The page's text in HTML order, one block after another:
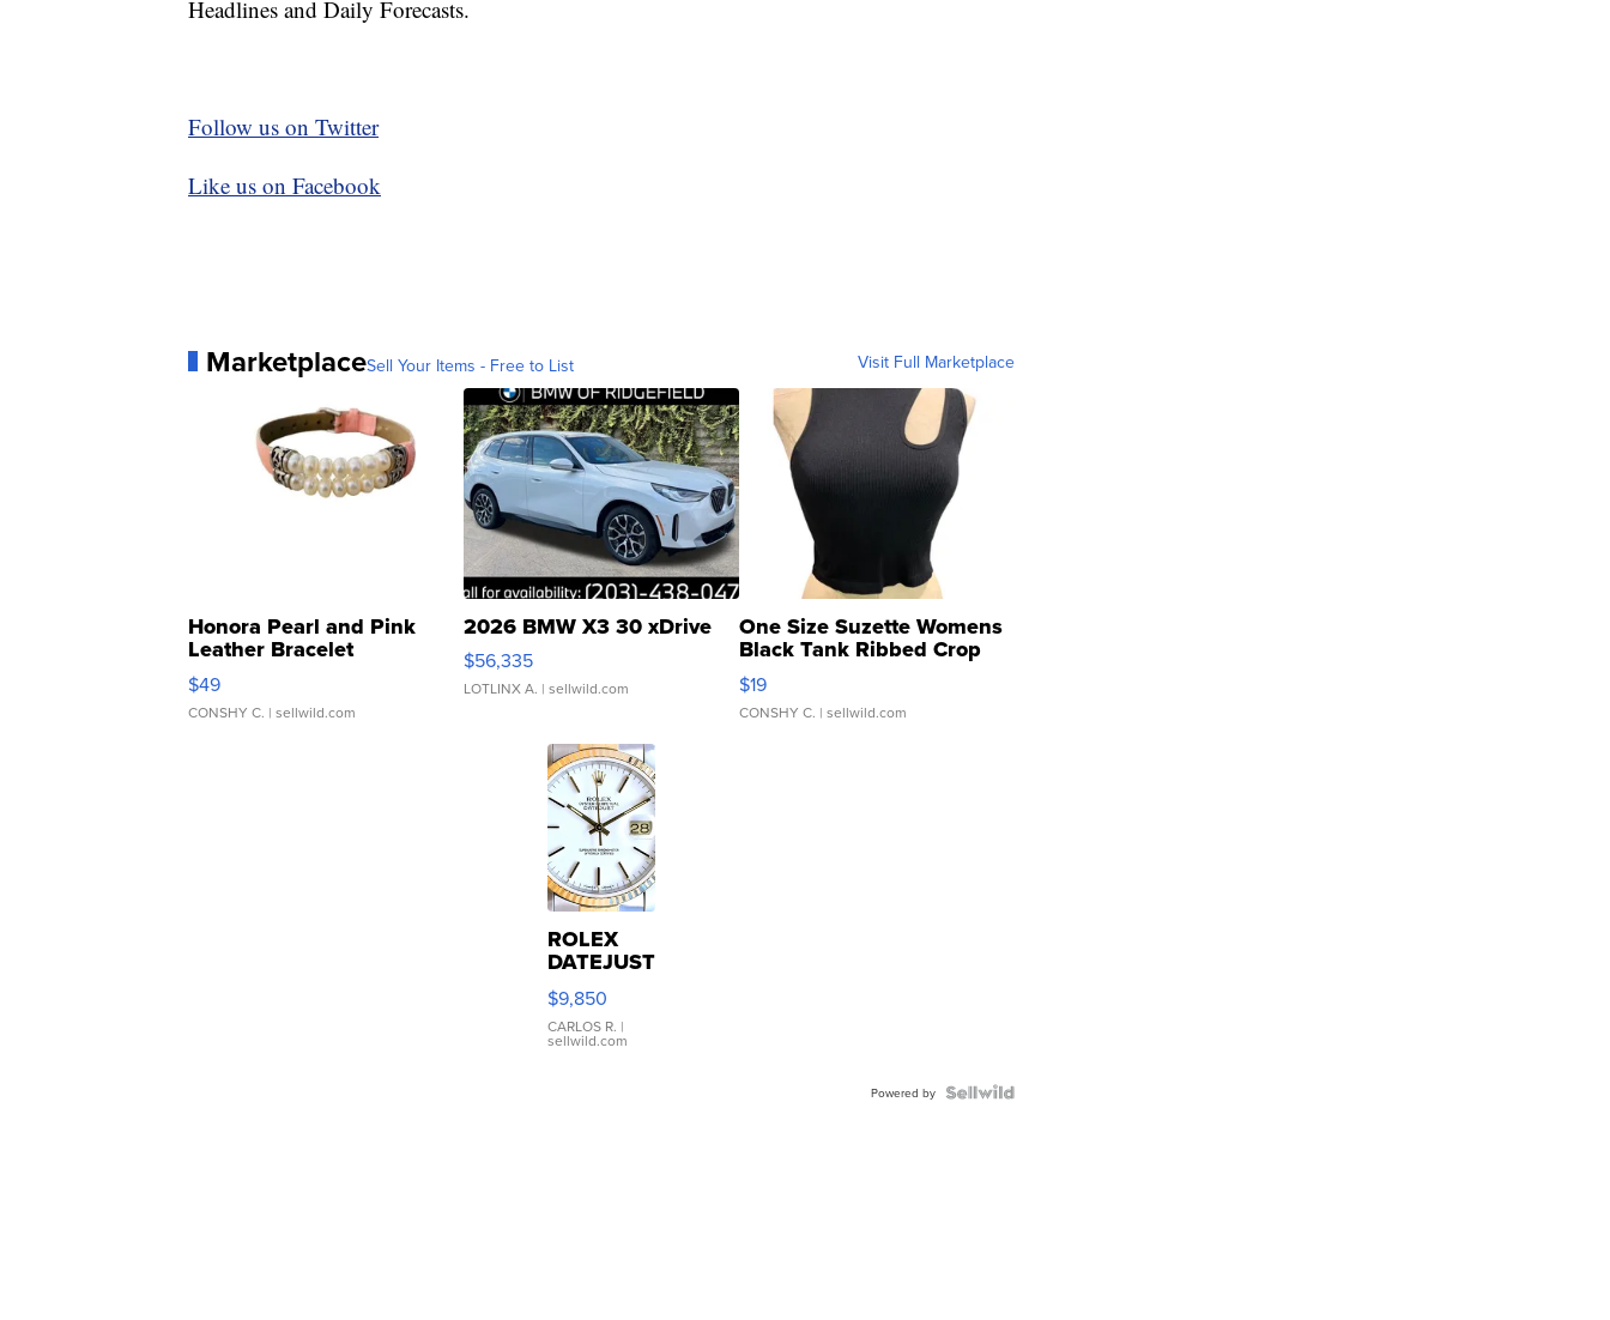
Headlines and Daily Forecasts.
Follow us on Twitter
Like us on Facebook
MarketplaceSell Your Items - Free to List Visit Full Marketplace
Honora Pearl and Pink
Leather Bracelet
Adjustable Buckle Clo...
$49
CONSHY C. | sellwild.com
2026 BMW X3 30 xDrive
$56,335
LOTLINX A. | sellwild.com
One Size Suzette Womens
Black Tank Ribbed Crop
Asymmetrical ...
$19
CONSHY C. | sellwild.com
ROLEX
DATEJUST
16233
WHITE
DIAL
FLUTED
$9,850
CARLOS R. |
sellwild.com
Powered by